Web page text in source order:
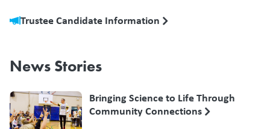
Trustee Candidate Information
News Stories
Bringing Science to Life Through
Community Connections